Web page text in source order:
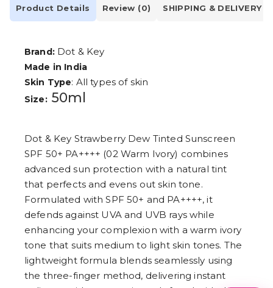
Product Details Review (0) SHIPPING & DELIVERY
Brand: Dot & Key
Made in India
Skin Type: All types of skin
Size:50ml
Dot & Key Strawberry Dew Tinted Sunscreen
SPF 50+ PA++++ (02 Warm Ivory) combines
advanced sun protection with a natural tint
that perfects and evens out skin tone.
Formulated with SPF 50+ and PA++++, it
defends against UVA and UVB rays while
enhancing your complexion with a warm ivory
tone that suits medium to light skin tones. The
lightweight formula blends seamlessly using
the three-finger method, delivering instant